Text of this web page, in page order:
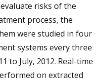
risks of the
process, the
were studied in four
systems every three
to July, 2012. Real-time
on extracted